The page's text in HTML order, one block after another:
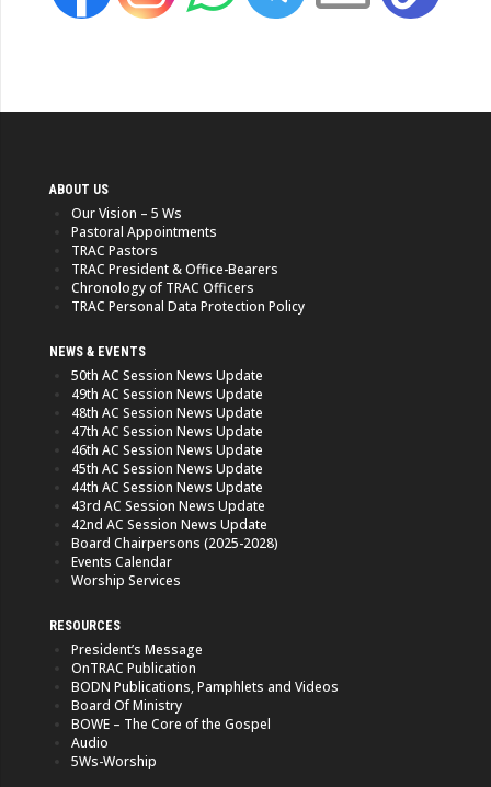
ABOUT US
Our Vision – 5 Ws
Pastoral Appointments
TRAC Pastors
TRAC President & Office-Bearers
Chronology of TRAC Officers
TRAC Personal Data Protection Policy
NEWS & EVENTS
50th AC Session News Update
49th AC Session News Update
48th AC Session News Update
47th AC Session News Update
46th AC Session News Update
45th AC Session News Update
44th AC Session News Update
43rd AC Session News Update
42nd AC Session News Update
Board Chairpersons (2025-2028)
Events Calendar
Worship Services
RESOURCES
President’s Message
OnTRAC Publication
BODN Publications, Pamphlets and Videos
Board Of Ministry
BOWE – The Core of the Gospel
Audio
5Ws-Worship